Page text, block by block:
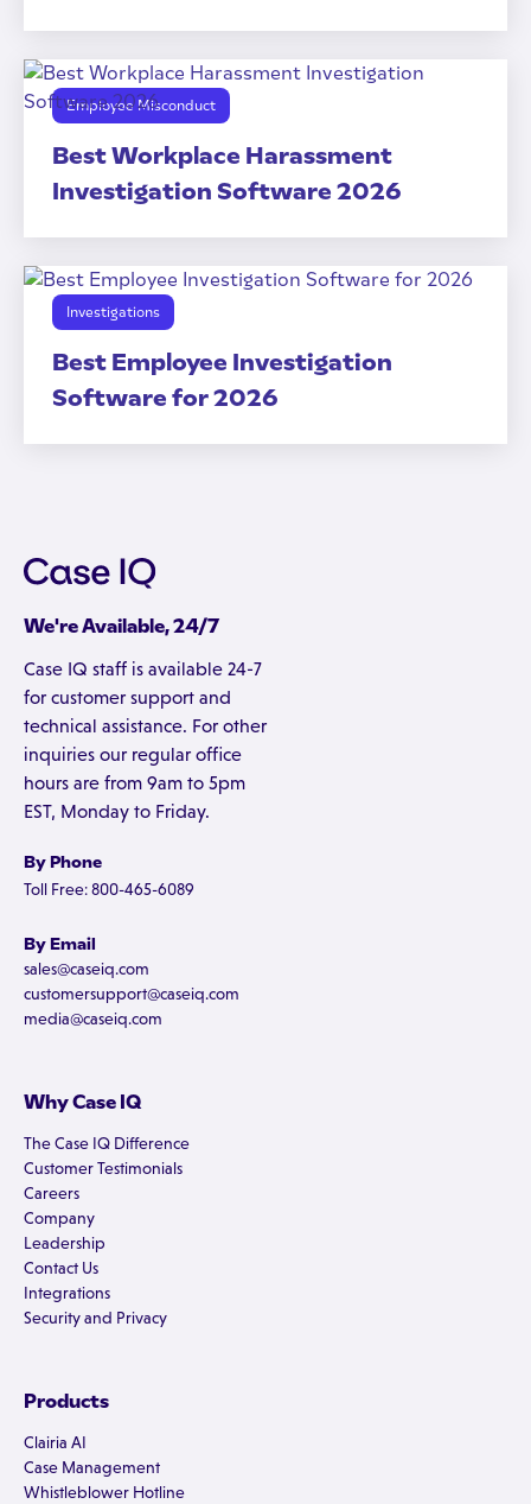
Employee Misconduct
Best Workplace Harassment
Investigation Software 2026
Investigations
Best Employee Investigation
Software for 2026
We're Available, 24/7
Case IQ staff is available 24-7
for customer support and
technical assistance. For other
inquiries our regular office
hours are from 9am to 5pm
EST, Monday to Friday.
By Phone
Toll Free: 800-465-6089
By Email
sales@caseiq.com
customersupport@caseiq.com
media@caseiq.com
Why Case IQ
The Case IQ Difference
Customer Testimonials
Careers
Company
Leadership
Contact Us
Integrations
Security and Privacy
Products
Clairia AI
Case Management
Whistleblower Hotline